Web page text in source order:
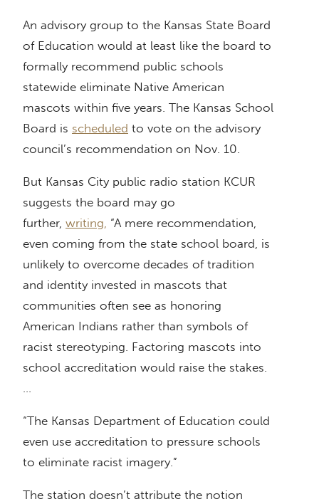
An advisory group to the Kansas State Board
of Education would at least like the board to
formally recommend public schools
statewide eliminate Native American
mascots within five years. The Kansas School
Board is scheduled to vote on the advisory
council’s recommendation on Nov. 10.
But Kansas City public radio station KCUR
suggests the board may go
further, writing, “A mere recommendation,
even coming from the state school board, is
unlikely to overcome decades of tradition
and identity invested in mascots that
communities often see as honoring
American Indians rather than symbols of
racist stereotyping. Factoring mascots into
school accreditation would raise the stakes.
“The Kansas Department of Education could
even use accreditation to pressure schools
to eliminate racist imagery.”
The station doesn’t attribute the notion